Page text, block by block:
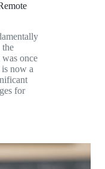
the
once
now a
for